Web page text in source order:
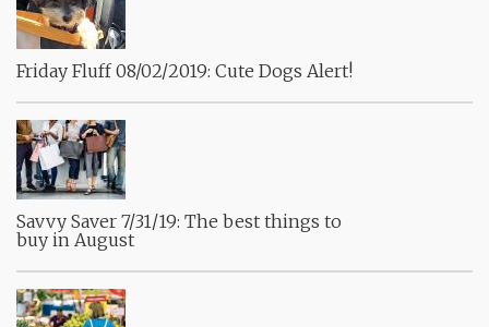
Friday Fluff 08/02/2019: Cute Dogs Alert!
Savvy Saver 7/31/19: The best things to
buy in August